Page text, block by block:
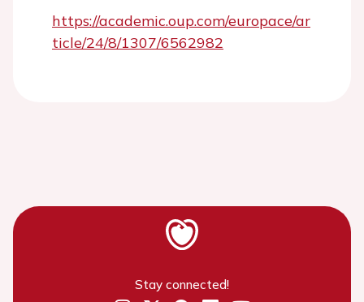
https://academic.oup.com/europace/ar
ticle/24/8/1307/6562982
Stay connected!